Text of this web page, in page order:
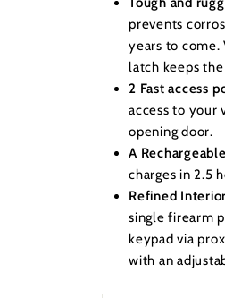
prevents
years to come.
latch keeps
2 Fast access
access to your
opening door.
A
charges in 2.5
Refined Interior
single firearm
keypad via
with an